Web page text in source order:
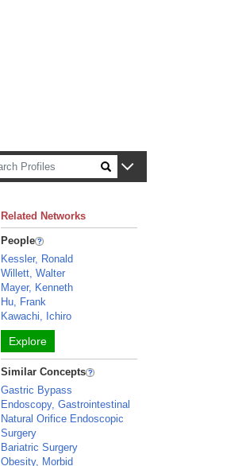
Related Networks
People
Kessler, Ronald
Willett, Walter
Mayer, Kenneth
Hu, Frank
Kawachi, Ichiro
Explore
Similar Concepts
Gastric Bypass
Endoscopy, Gastrointestinal
Natural Orifice Endoscopic
Surgery
Bariatric Surgery
Obesity, Morbid